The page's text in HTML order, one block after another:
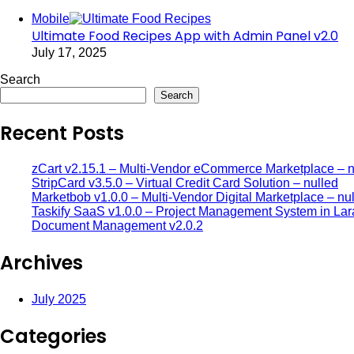
Mobile
Ultimate Food Recipes App with Admin Panel v2.0
July 17, 2025
Search
Search
Recent Posts
zCart v2.15.1 – Multi-Vendor eCommerce Marketplace –
StripCard v3.5.0 – Virtual Credit Card Solution – nulled
Marketbob v1.0.0 – Multi-Vendor Digital Marketplace –
Taskify SaaS v1.0.0 – Project Management System in
Document Management v2.0.2
Archives
July 2025
Categories